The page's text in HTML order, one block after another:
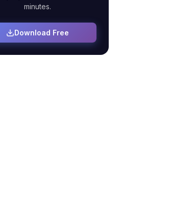
minutes.
Download Free